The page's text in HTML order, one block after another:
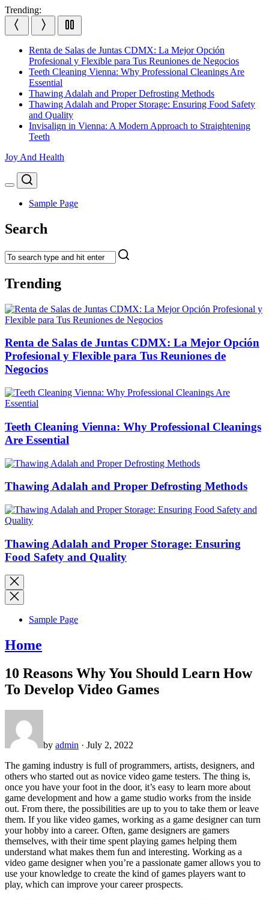
Skip
to
content
Trending:
Renta de Salas de Juntas CDMX: La Mejor Opción
Profesional y Flexible para Tus Reuniones de Negocios
Teeth Cleaning Vienna: Why Professional Cleanings Are
Essential
Thawing Adalah and Proper Defrosting Methods
Thawing Adalah and Proper Storage: Ensuring Food Safety
and Quality
Invisalign in Vienna: A Modern Approach to Straightening
Teeth
Joy And Health
Menu
Search
Sample Page
Search
Trending
Renta de Salas de Juntas CDMX: La Mejor Opción
Profesional y Flexible para Tus Reuniones de
Negocios
Teeth Cleaning Vienna: Why Professional Cleanings
Are Essential
Thawing Adalah and Proper Defrosting Methods
Thawing Adalah and Proper Storage: Ensuring
Food Safety and Quality
Sample Page
Home
10 Reasons Why You Should Learn How
To Develop Video Games
by admin · July 2, 2022
The gaming industry is full of programmers, artists, designers, and
others who started out as novice video game testers. The thing is,
once you have your foot in the door, it’s easy to learn more about
game development and how a game studio works from the inside
out. From there, the possibilities are up to you to take them or leave
them. If you like video games, working as a game designer can turn
your hobby into a career. Often, game designers are gamers
themselves, with their time spent playing games helping them
understand what makes them fun and interesting. Working as a
video game designer when you’re a passionate gamer allows you to
use your knowledge to create the kind of games players want to
play, which can improve your career prospects.